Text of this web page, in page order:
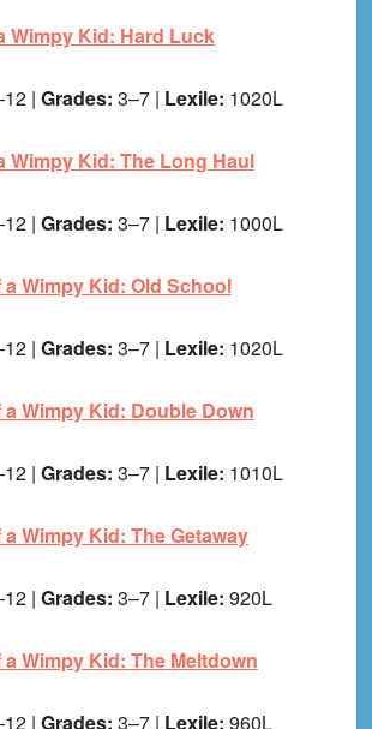
Wimpy Kid: Hard Luck
| Grades: 3–7 | Lexile: 1020L
Wimpy Kid: The Long Haul
| Grades: 3–7 | Lexile: 1000L
a Wimpy Kid: Old School
| Grades: 3–7 | Lexile: 1020L
a Wimpy Kid: Double Down
| Grades: 3–7 | Lexile: 1010L
Wimpy Kid: The Getaway
| Grades: 3–7 | Lexile: 920L
a Wimpy Kid: The Meltdown
| Grades: 3–7 | Lexile: 960L